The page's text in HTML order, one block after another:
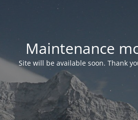
Maintenance
Site will be available soon. Thank